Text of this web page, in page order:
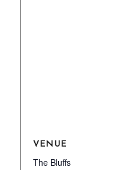
VENUE
The Bluffs